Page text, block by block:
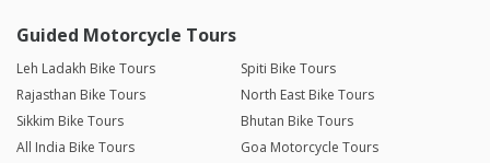
Guided Motorcycle Tours
Leh Ladakh Bike Tours
Spiti Bike Tours
Rajasthan Bike Tours
North East Bike Tours
Sikkim Bike Tours
Bhutan Bike Tours
All India Bike Tours
Goa Motorcycle Tours